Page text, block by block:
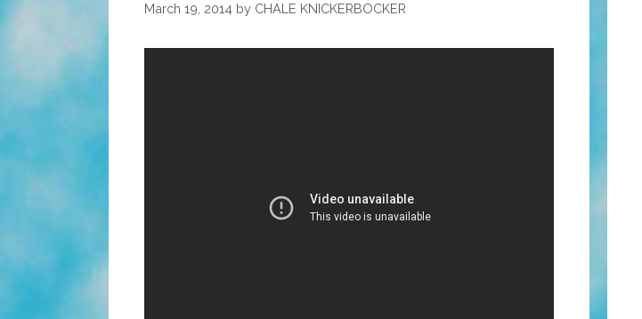
March 19, 2014 by CHALE KNICKERBOCKER